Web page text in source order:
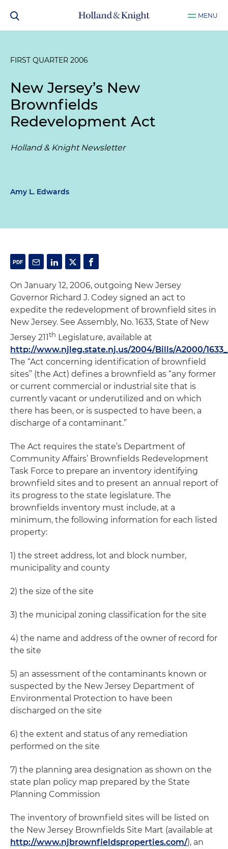
MENU
FIRST QUARTER 2006
New Jersey’s New
Brownfields
Redevelopment Act
Holland & Knight Newsletter
Amy L. Edwards
On January 12, 2006, outgoing New Jersey
Governor Richard J. Codey signed an act to
expedite the redevelopment of brownfield sites in
New Jersey. See Assembly, No. 1633, State of New
Jersey 211th Legislature, available at
http://www.njleg.state.nj.us/2004/Bills/A2000/
The “Act concerning identification of brownfield
sites” (the Act) defines a brownfield as “any former
or current commercial or industrial site that is
currently vacant or underutilized and on which
there has been, or is suspected to have been, a
discharge of a contaminant.”
The Act requires the state’s Department of
Community Affairs’ Brownfields Redevelopment
Task Force to prepare an inventory identifying
brownfield sites and to present an annual report of
its progress to the state legislature. The
brownfields inventory must include, at a
minimum, the following information for each listed
property:
1) the street address, lot and block number,
municipality and county
2) the size of the site
3) the municipal zoning classification for the site
4) the name and address of the owner of record for
the site
5) an assessment of the contaminants known or
suspected by the New Jersey Department of
Environmental Protection to have been
discharged on the site
6) the extent and status of any remediation
performed on the site
7) the planning area designation as shown on the
state plan policy map prepared by the State
Planning Commission
The inventory of brownfield sites will be listed on
the New Jersey Brownfields Site Mart (available at
http://www.njbrownfieldsproperties.com/), an